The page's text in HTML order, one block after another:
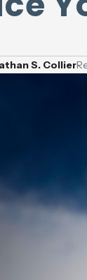
S. Collier